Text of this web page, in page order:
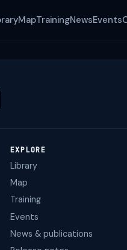
MapTrainingNewsEvents
EXPLORE
Library
Map
Training
Events
News & publications